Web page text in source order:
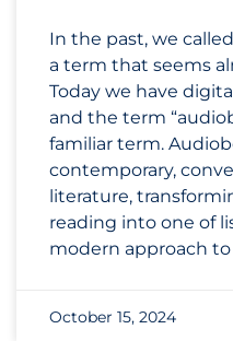
In the past, we
a term that seems
Today we have
and the term
familiar term.
contemporary,
literature,
reading into one of
modern approach
October 15, 2024